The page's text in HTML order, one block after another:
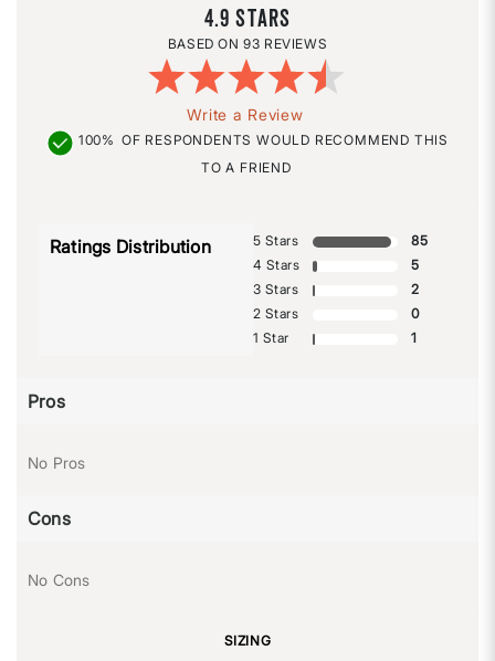
4.9
93 REVIEWS
Write a Review
100% OF RESPONDENTS WOULD RECOMMEND THIS
TO A FRIEND
Ratings Distribution 5 Stars
85
4 Stars
5
3 Stars
2
2 Stars
0
1 Star
1
Pros
No Pros
Cons
No Cons
SIZING